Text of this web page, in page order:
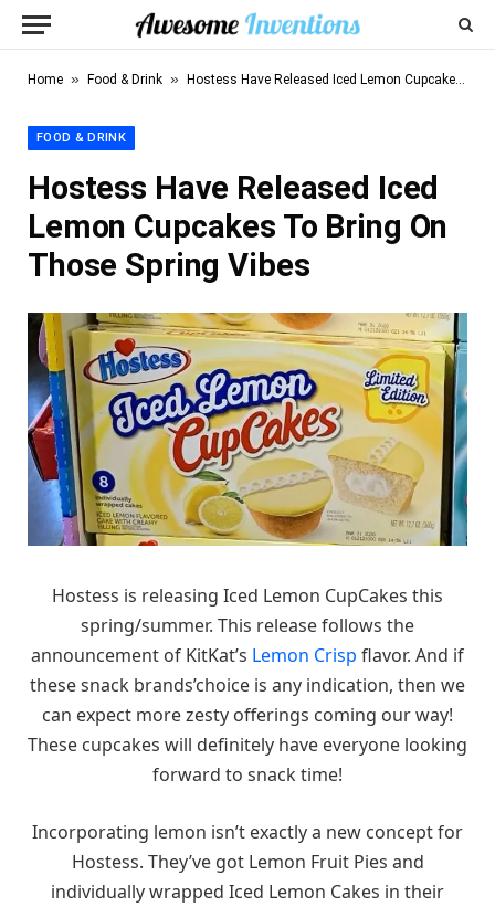
Home » Food & Drink » Hostess Have Released Iced Lemon Cupcakes To Bring On Those Spring Vibes
FOOD & DRINK
Hostess Have Released Iced
Lemon Cupcakes To Bring On
Those Spring Vibes
Hostess is releasing Iced Lemon CupCakes this
spring/summer. This release follows the
announcement of KitKat’s Lemon Crisp flavor. And if
these snack brands’choice is any indication, then we
can expect more zesty offerings coming our way!
These cupcakes will definitely have everyone looking
forward to snack time!
Incorporating lemon isn’t exactly a new concept for
Hostess. They’ve got Lemon Fruit Pies and
individually wrapped Iced Lemon Cakes in their